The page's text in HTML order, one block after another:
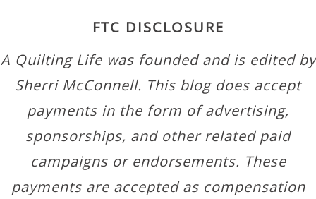
FTC DISCLOSURE
A Quilting Life was founded and is edited by
Sherri McConnell. This blog does accept
payments in the form of advertising,
sponsorships, and other related paid
campaigns or endorsements. These
payments are accepted as compensation